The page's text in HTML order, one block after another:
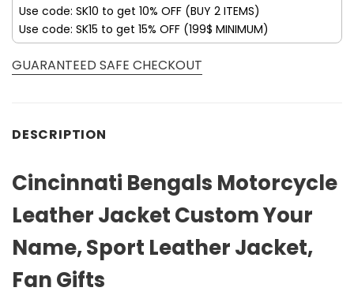
Use code: SK10 to get 10% OFF (BUY 2 ITEMS)
Use code: SK15 to get 15% OFF (199$ MINIMUM)
GUARANTEED SAFE CHECKOUT
DESCRIPTION
Cincinnati Bengals Motorcycle
Leather Jacket Custom Your
Name, Sport Leather Jacket,
Fan Gifts